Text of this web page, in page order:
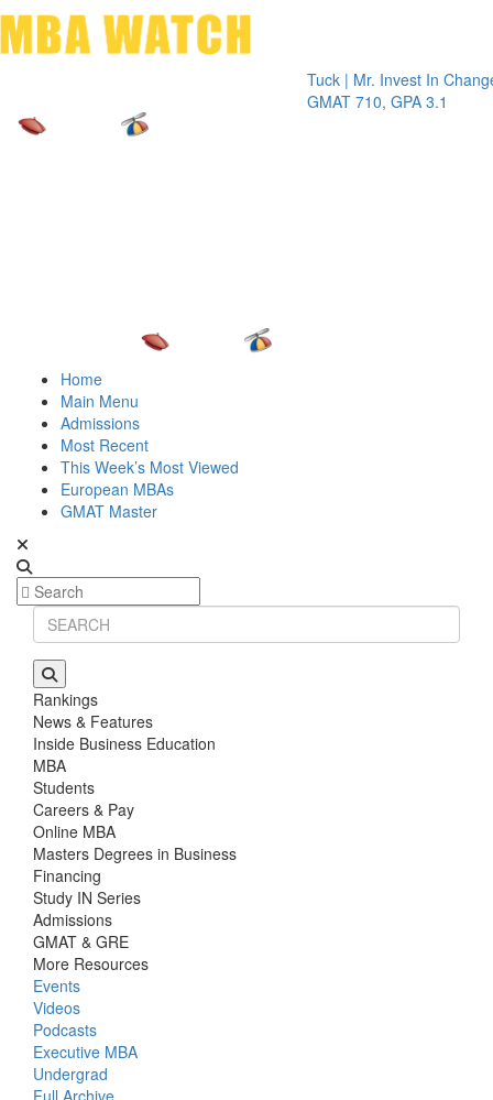
Tuck | Mr. Invest In Change
GMAT 710, GPA 3.1
Tuck |
GRE
Home
Main Menu
Admissions
Most Recent
This Week’s Most Viewed
European MBAs
GMAT Master
Rankings
News & Features
Inside Business Education
MBA
Students
Careers & Pay
Online MBA
Masters Degrees in Business
Financing
Study IN Series
Admissions
GMAT & GRE
More Resources
Events
Videos
Podcasts
Executive MBA
Undergrad
Full Archive